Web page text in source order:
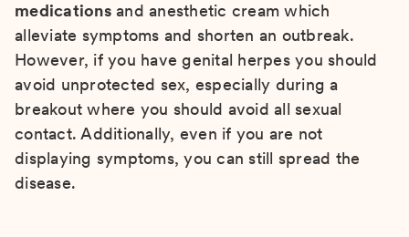
medicationsand anesthetic cream which
alleviate symptoms and shorten an outbreak.
However, if you have genital herpes you should
avoid unprotected sex, especially during a
breakout where you should avoid all sexual
contact. Additionally, even if you are not
displaying symptoms, you can still spread the
disease.